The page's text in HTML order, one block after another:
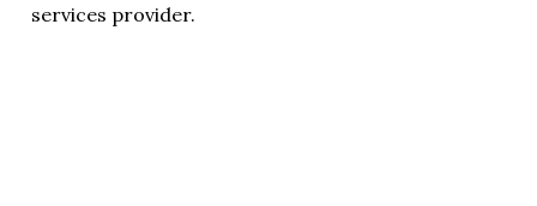
services provider.